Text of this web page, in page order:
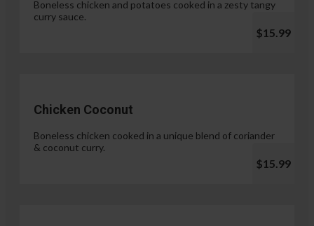
Boneless chicken and potatoes cooked in a zesty tangy
curry sauce.
$15.99
Chicken Coconut
Boneless chicken cooked in a unique blend of coriander
& coconut curry.
$15.99